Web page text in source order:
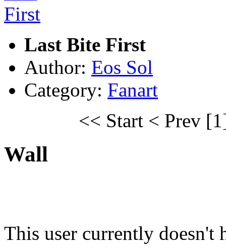
Last Bite First
Author: Eos Sol
Category: Fanart
<< Start < Prev
Wall
This user currently doesn't